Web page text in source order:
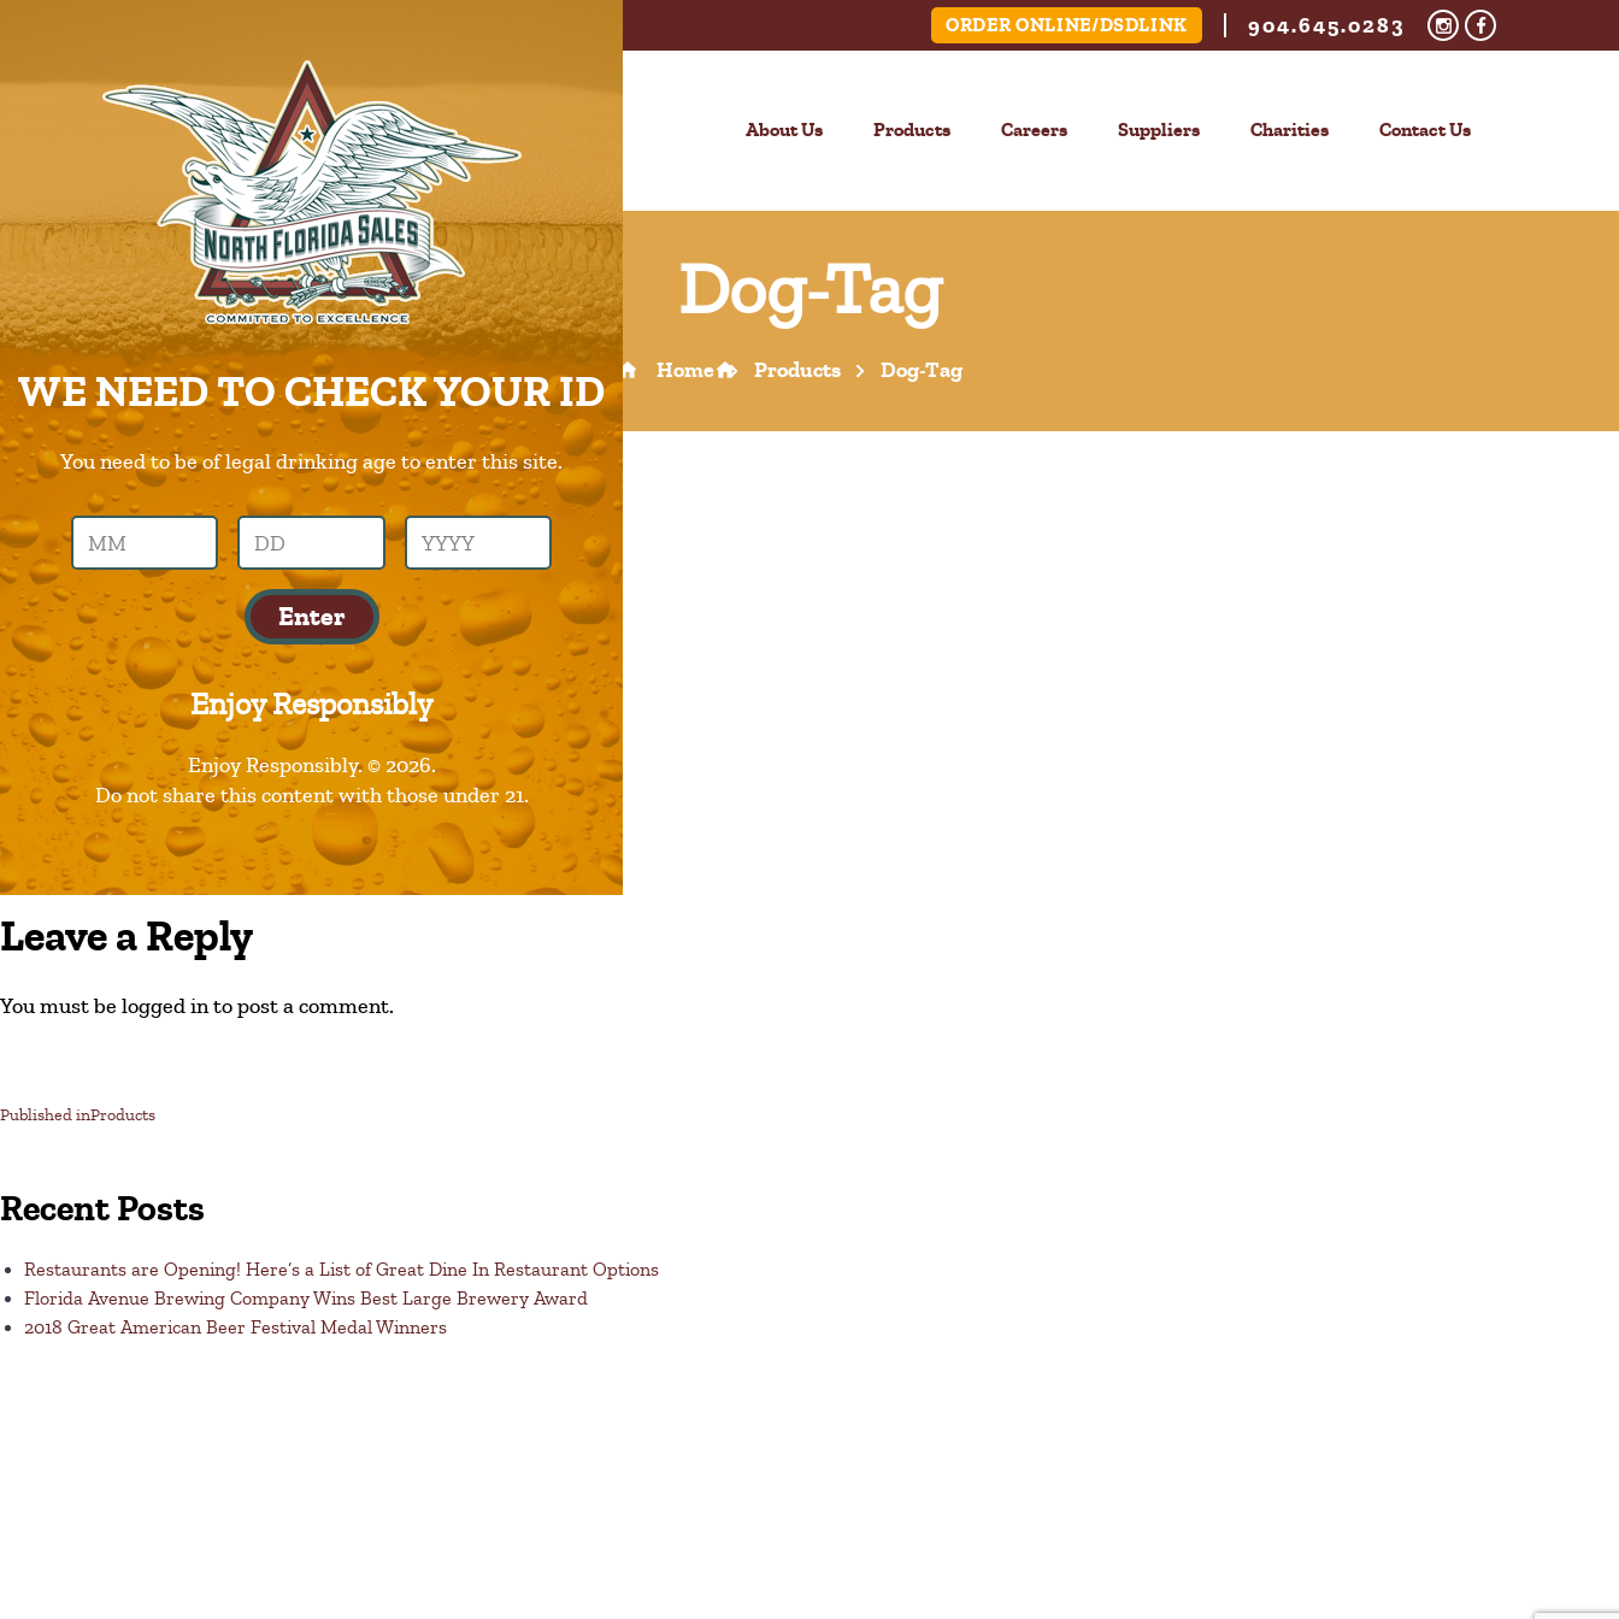
CAREERS
SUPPLIERS
CHARITIES
CONTACT US
ORDER ONLINE/DSDLINK
Call Us – 904.645.0283
WE NEED TO CHECK YOUR ID
You need to be of legal drinking age to enter this site.
Enter
Enjoy Responsibly
Enjoy Responsibly. © 2026.
Do not share this content with those under 21.
ORDER ONLINE/DSDLINK 904.645.0283
About Us Products Careers Suppliers Charities Contact Us
Dog-Tag
Home Products Dog-Tag
Previous Image
Next Image
dog-tag
Leave a Reply
You must be logged in to post a comment.
Published inProducts
Recent Posts
Restaurants are Opening! Here’s a List of Great Dine In Restaurant Options
Florida Avenue Brewing Company Wins Best Large Brewery Award
2018 Great American Beer Festival Medal Winners